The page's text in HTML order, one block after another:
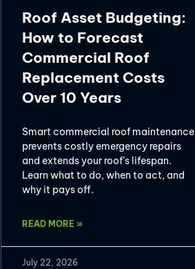
Roof Asset Budgeting:
How to Forecast
Commercial Roof
Replacement Costs
Over 10 Years
Smart commercial roof maintenance
prevents costly emergency repairs
and extends your roof’s lifespan.
Learn what to do, when to act, and
why it pays off.
READ MORE »
July 22, 2026